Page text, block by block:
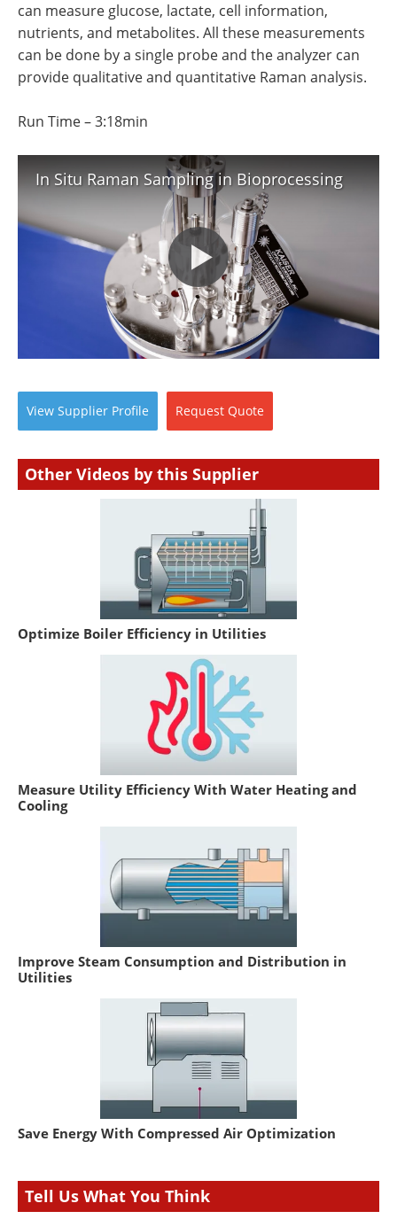
can measure glucose, lactate, cell information,
nutrients, and metabolites. All these measurements
can be done by a single probe and the analyzer can
provide qualitative and quantitative Raman analysis.
Run Time – 3:18min
In Situ Raman Sampling in Bioprocessing
View Supplier Profile Request Quote
Other Videos by this Supplier
Optimize Boiler Efficiency in Utilities
Measure Utility Efficiency With Water Heating and
Cooling
Improve Steam Consumption and Distribution in
Utilities
Save Energy With Compressed Air Optimization
Tell Us What You Think